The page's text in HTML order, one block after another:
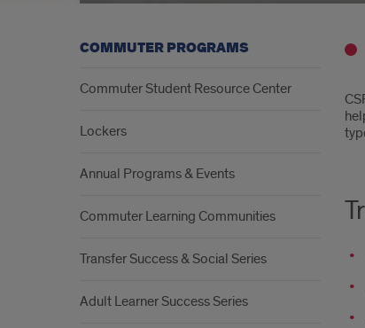
COMMUTER PROGRAMS
Commuter Student Resource Center
Lockers
Annual Programs & Events
Commuter Learning Communities
Transfer Success & Social Series
Adult Learner Success Series